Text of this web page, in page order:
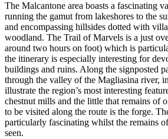
The Malcantone area boasts a fascinating
running the gamut from lakeshores to the
and encompassing hillsides dotted with
woodland. The Trail of Marvels is a just
around two hours on foot) which is
the itinerary is especially interesting for
buildings and ruins. Along the signposted
through the valley of the Magliasina river,
illustrate the region’s most interesting
chestnut mills and the little that remains of
to be visited along the route is the forge.
particularly fascinating whilst the remains
seen.